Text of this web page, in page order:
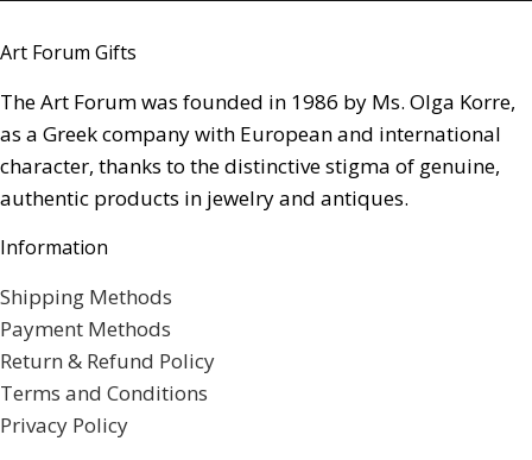
Art Forum Gifts
The Art Forum was founded in 1986 by Ms. Olga Korre,
as a Greek company with European and international
character, thanks to the distinctive stigma of genuine,
authentic products in jewelry and antiques.
Information
Shipping Methods
Payment Methods
Return & Refund Policy
Terms and Conditions
Privacy Policy